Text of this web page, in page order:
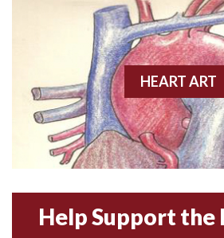
Anterior wall M.I.
Anterior-lateral M.I.
Anterior-lateral M.I.
Anterior-lateral M.I.
Anterior-septal M.I.
Anti-tachycardia
HEART ART
Help Support the